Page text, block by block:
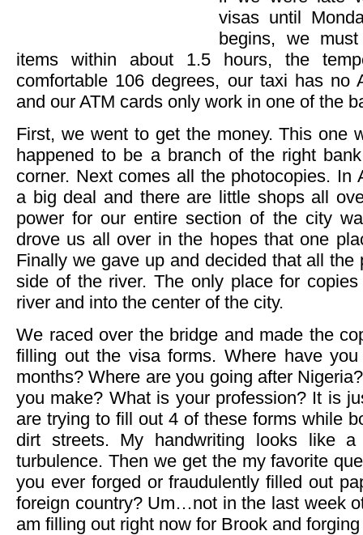
visas until
begins, we
items within about 1.5 hours, the
comfortable 106 degrees, our taxi has no
and our ATM cards only work in one of the
First, we went to get the money. This one
happened to be a branch of the right
corner. Next comes all the photocopies. In
a big deal and there are little shops all
power for our entire section of the city
drove us all over in the hopes that one
Finally we gave up and decided that all the
side of the river. The only place for
river and into the center of the city.
We raced over the bridge and made the
filling out the visa forms. Where have
months? Where are you going after
you make? What is your profession? It is
are trying to fill out 4 of these forms while
dirt streets. My handwriting looks like
turbulence. Then we get the my favorite
you ever forged or fraudulently filled out
foreign country? Um…not in the last week
am filling out right now for Brook and